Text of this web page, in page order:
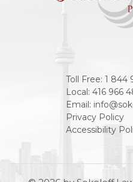
Toll Free: 1 844
Local: 416 966
Email:
Privacy Policy
Accessibility